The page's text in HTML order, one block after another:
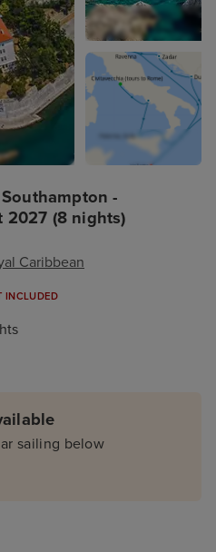
-
2027 (8 nights)
Caribbean
INCLUDED
sailing below